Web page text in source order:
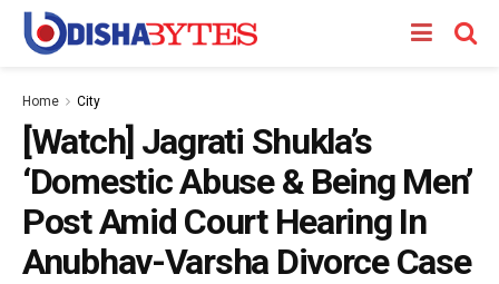
Home City
[Watch] Jagrati Shukla’s
‘Domestic Abuse & Being Men’
Post Amid Court Hearing In
Anubhav-Varsha Divorce Case